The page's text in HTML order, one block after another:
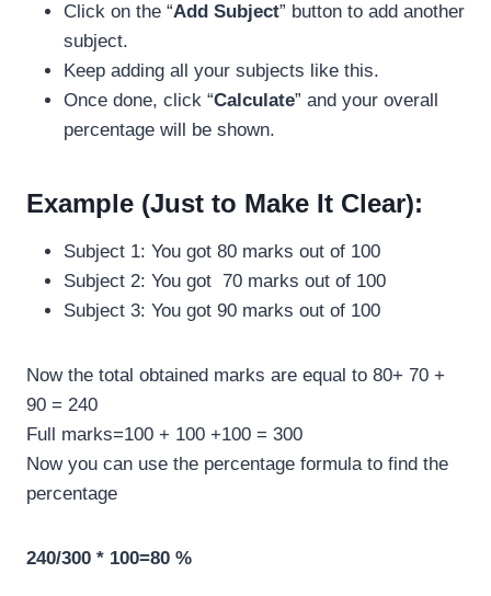
Click on the “Add Subject” button to add another
subject.
Keep adding all your subjects like this.
Once done, click “Calculate” and your overall
percentage will be shown.
Example (Just to Make It Clear):
Subject 1: You got 80 marks out of 100
Subject 2: You got 70 marks out of 100
Subject 3: You got 90 marks out of 100
Now the total obtained marks are equal to 80+ 70 +
90 = 240
Full marks=100 + 100 +100 = 300
Now you can use the percentage formula to find the
percentage
240/300 * 100=80 %